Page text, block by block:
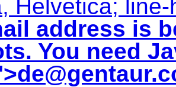
Helvetica;
address is
You need